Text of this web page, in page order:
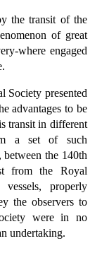
the transit of the
of great
where engaged
Society presented
advantages to be
transit in different
a set of such
between the 140th
from the Royal
properly
the observers to
were in no
undertaking.